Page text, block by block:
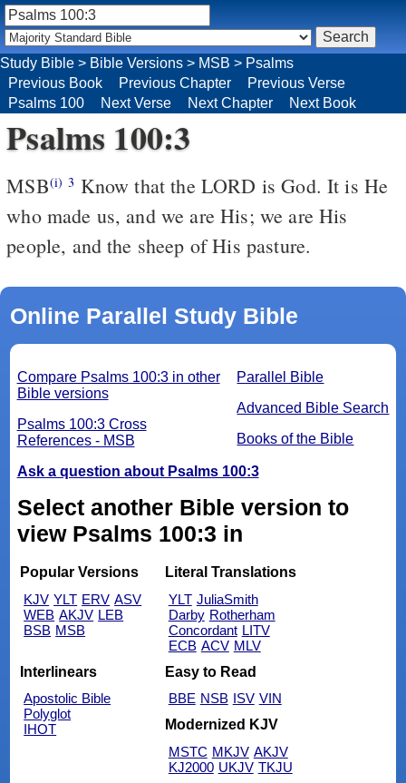
Study Bible > Bible Versions > MSB > Psalms
Previous Book
Previous Chapter
Previous Verse
Psalms 100
Next Verse Next Chapter Next Book
Psalms 100:3
MSB(i) 3 Know that the LORD is God. It is He
who made us, and we are His; we are His
people, and the sheep of His pasture.
Online Parallel Study Bible
Parallel Bible
Advanced Bible Search
Books of the Bible
Compare Psalms 100:3 in other
Bible versions
Psalms 100:3 Cross
References - MSB
Ask a question about Psalms 100:3
Select another Bible version to
view Psalms 100:3 in
Popular Versions
KJV YLT ERV ASV
WEB AKJV LEB
BSB MSB
Literal Translations
YLT JuliaSmith
Darby Rotherham
Concordant LITV
ECB ACV MLV
Interlinears
Apostolic Bible
Polyglot
IHOT
Easy to Read
BBE NSB ISV VIN
Modernized KJV
MSTC MKJV AKJV
KJ2000 UKJV TKJU